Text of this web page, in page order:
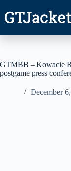
content
GTMBB – Kowacie
postgame press
December